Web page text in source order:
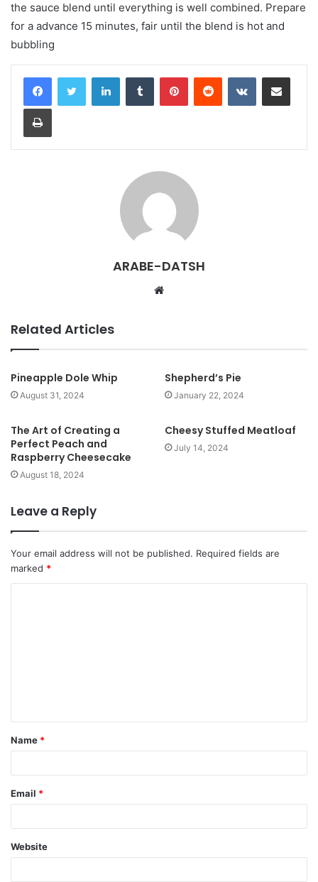
the sauce blend until everything is well combined. Prepare
for a advance 15 minutes, fair until the blend is hot and
bubbling
ARABE-DATSH
t
e
Related Articles
Pineapple Dole Whip
August 31, 2024
Shepherd’s Pie
January 22, 2024
The Art of Creating a
Perfect Peach and
Raspberry Cheesecake
August 18, 2024
Cheesy Stuffed Meatloaf
July 14, 2024
Leave a Reply
Your email address will not be published. Required fields are
marked *
Name *
Email *
Website